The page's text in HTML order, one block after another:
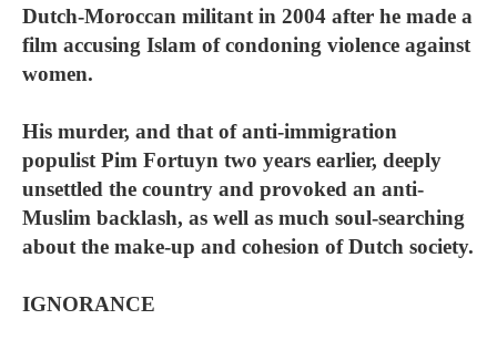
Dutch-Moroccan militant in 2004 after he made a
film accusing Islam of condoning violence against
women.
His murder, and that of anti-immigration
populist Pim Fortuyn two years earlier, deeply
unsettled the country and provoked an anti-
Muslim backlash, as well as much soul-searching
about the make-up and cohesion of Dutch society.
IGNORANCE